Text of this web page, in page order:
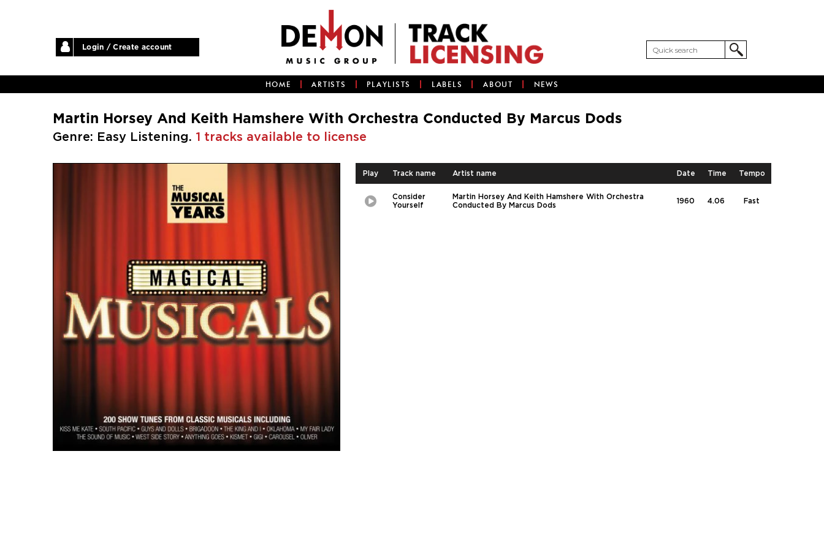
Login / Create account
HOME ARTISTS PLAYLISTS LABELS ABOUT NEWS
Martin Horsey And Keith Hamshere With Orchestra Conducted By Marcus Dods
Genre: Easy Listening. 1 tracks available to license
Play Track name Artist name Date Time Tempo
Play
Picture-
in-
Consider
Yourself
Martin Horsey And Keith Hamshere With Orchestra
Conducted By Marcus Dods
1960 4.06 Fast